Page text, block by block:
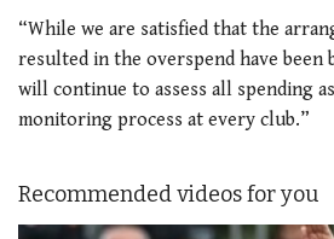
“While we are satisfied that the
resulted in the overspend have been
will continue to assess all spending
monitoring process at every club.”
Recommended videos for you